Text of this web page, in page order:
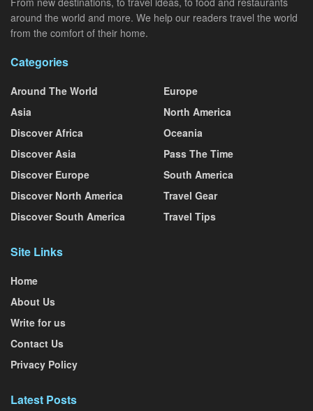
around the world and more. We help our readers travel the world
from the comfort of their home.
Categories
Around The World
Asia
Discover Africa
Discover Asia
Discover Europe
Discover North America
Discover South America
Europe
North America
Oceania
Pass The Time
South America
Travel Gear
Travel Tips
Site Links
Home
About Us
Write for us
Contact Us
Privacy Policy
Latest Posts